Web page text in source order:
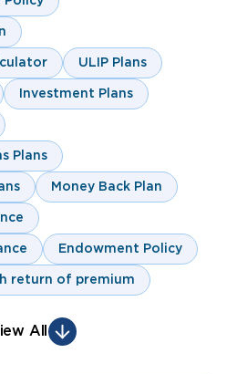
ULIP Plans
Investment Plans
Plans
Money Back Plan
Endowment Policy
return of premium
All